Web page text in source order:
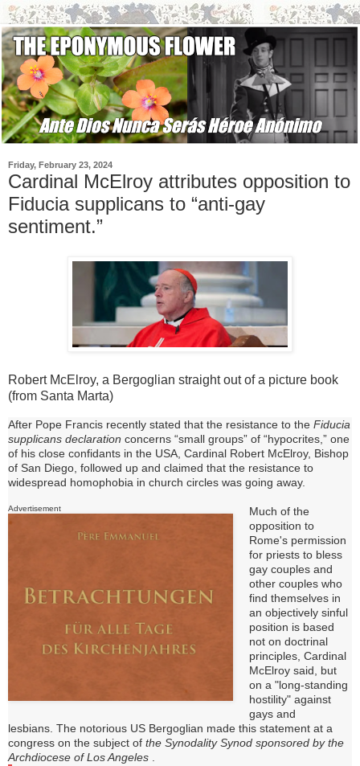
Friday, February 23, 2024
Cardinal McElroy attributes opposition to
Fiducia supplicans to “anti-gay
sentiment.”
Robert McElroy, a Bergoglian straight out of a picture book
(from Santa Marta)
After Pope Francis recently stated that the resistance to the Fiducia
supplicans declaration concerns “small groups” of “hypocrites,” one
of his close confidants in the USA, Cardinal Robert McElroy, Bishop
of San Diego, followed up and claimed that the resistance to
widespread homophobia in church circles was going away.
Advertisement
Much of the
opposition to
Rome's permission
for priests to bless
gay couples and
other couples who
find themselves in
an objectively sinful
position is based
not on doctrinal
principles, Cardinal
McElroy said, but
on a "long-standing
hostility" against
gays and
lesbians. The notorious US Bergoglian made this statement at a
congress on the subject of the Synodality Synod sponsored by the
Archdiocese of Los Angeles